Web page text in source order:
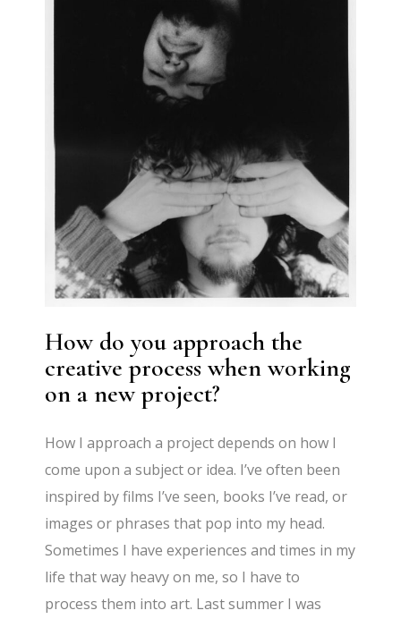
How do you approach the
creative process when working
on a new project?
How I approach a project depends on how I
come upon a subject or idea. I’ve often been
inspired by films I’ve seen, books I’ve read, or
images or phrases that pop into my head.
Sometimes I have experiences and times in my
life that way heavy on me, so I have to
process them into art. Last summer I was